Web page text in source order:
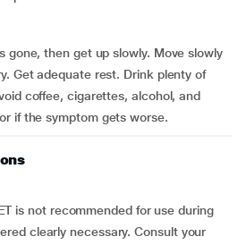
gone, then get up slowly. Move slowly
Get adequate rest. Drink plenty of
coffee, cigarettes, alcohol, and
if the symptom gets worse.
is not recommended for use during
clearly necessary. Consult your